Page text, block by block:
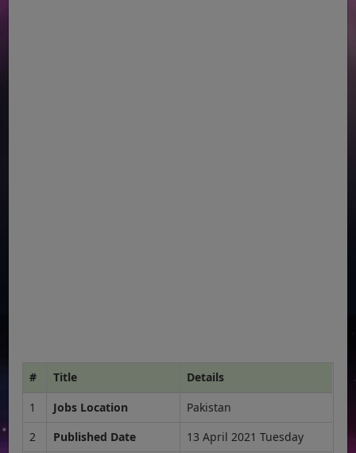
# Title
Details
1
Jobs Location
Pakistan
2
Published Date
13 April 2021 Tuesday